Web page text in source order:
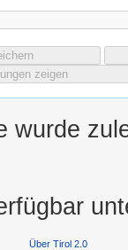
wurde
Über Tirol 2.0